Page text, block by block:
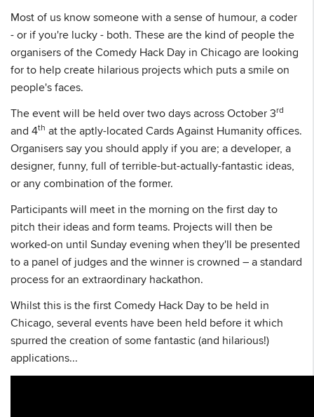
Most of us know someone with a sense of humour, a coder
- or if you're lucky - both. These are the kind of people the
organisers of the Comedy Hack Day in Chicago are looking
for to help create hilarious projects which puts a smile on
people's faces.
The event will be held over two days across October 3rd
and 4th at the aptly-located Cards Against Humanity offices.
Organisers say you should apply if you are; a developer, a
designer, funny, full of terrible-but-actually-fantastic ideas,
or any combination of the former.
Participants will meet in the morning on the first day to
pitch their ideas and form teams. Projects will then be
worked-on until Sunday evening when they'll be presented
to a panel of judges and the winner is crowned – a standard
process for an extraordinary hackathon.
Whilst this is the first Comedy Hack Day to be held in
Chicago, several events have been held before it which
spurred the creation of some fantastic (and hilarious!)
applications...